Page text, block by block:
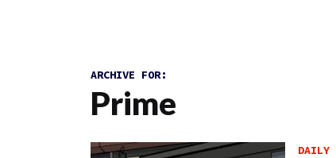
ARCHIVE FOR:
Prime
DAILY